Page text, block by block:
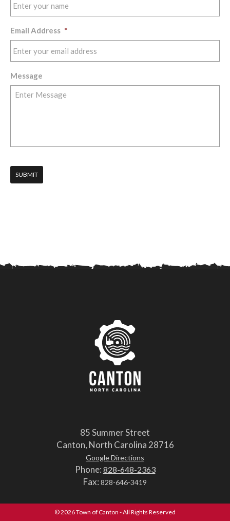
Email Address *
Message
SUBMIT
85 Summer Street
Canton, North Carolina 28716
Google Directions
Phone: 828-648-2363
Fax: 828-646-3419
© 2026 Town of Canton - All Rights Reserved